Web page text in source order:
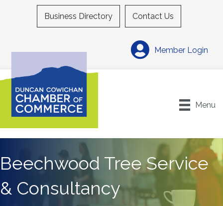
Business Directory Contact Us
Member Login
Menu
Beechwood Tree Service
& Consultancy